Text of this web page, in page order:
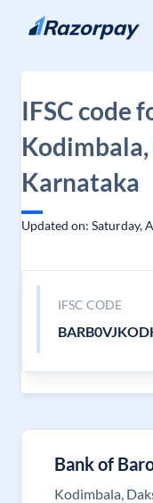
Skip to content
IFSC code
Karnataka
Updated on: Saturday,
IFSC CODE
Bank of
Kodimbala,